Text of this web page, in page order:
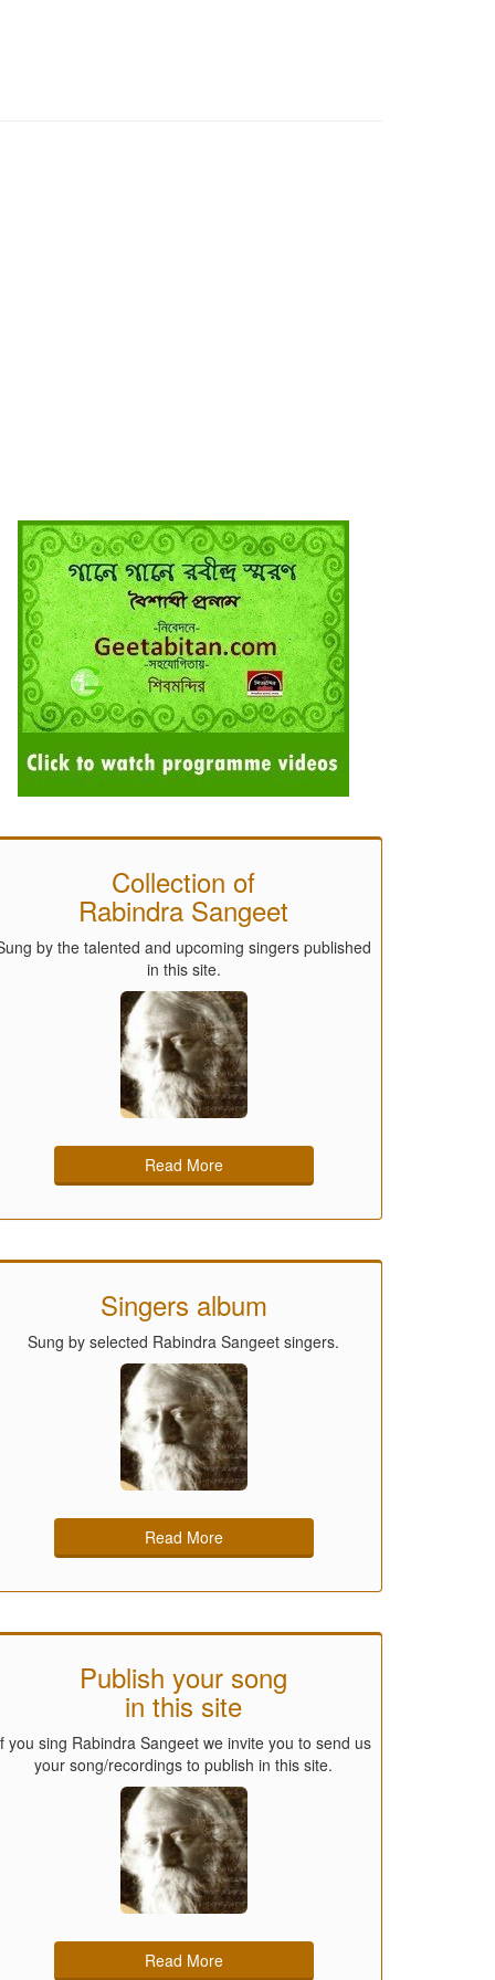
Collection of
Rabindra Sangeet
by the talented and upcoming singers published
in this site.
Read More
Singers album
Sung by selected Rabindra Sangeet singers.
Read More
Publish your song
in this site
you sing Rabindra Sangeet we invite you to send us
your song/recordings to publish in this site.
Read More